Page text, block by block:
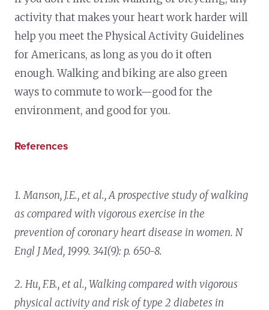
activity that makes your heart work harder will
help you meet the Physical Activity Guidelines
for Americans, as long as you do it often
enough. Walking and biking are also green
ways to commute to work—good for the
environment, and good for you.
References
1. Manson, J.E., et al.,A prospective study of walking
as compared with vigorous exercise in the
prevention of coronary heart disease in women. N
Engl J Med, 1999. 341(9): p. 650-8.
2. Hu, F.B., et al.,Walking compared with vigorous
physical activity and risk of type 2 diabetes in